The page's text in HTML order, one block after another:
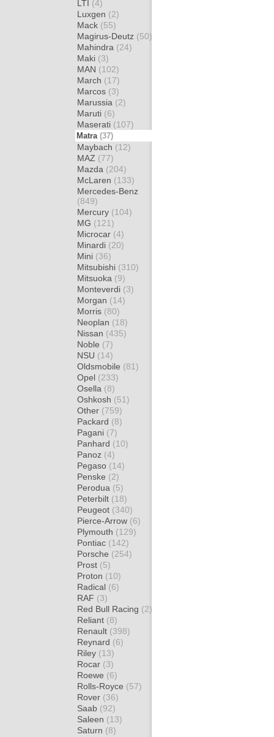
LTI (4)
Luxgen (2)
Mack (55)
Magirus-Deutz (50)
Mahindra (24)
Maki (3)
MAN (102)
March (17)
Marcos (3)
Marussia (2)
Maruti (6)
Maserati (107)
Matra (37)
Maybach (12)
MAZ (77)
Mazda (204)
McLaren (133)
Mercedes-Benz
(849)
Mercury (104)
MG (121)
Microcar (4)
Minardi (20)
Mini (36)
Mitsubishi (310)
Mitsuoka (9)
Monteverdi (3)
Morgan (14)
Morris (80)
Neoplan (18)
Nissan (435)
Noble (7)
NSU (14)
Oldsmobile (81)
Opel (233)
Osella (8)
Oshkosh (51)
Other (759)
Packard (8)
Pagani (7)
Panhard (10)
Panoz (4)
Pegaso (14)
Penske (2)
Perodua (5)
Peterbilt (18)
Peugeot (340)
Pierce-Arrow (6)
Plymouth (129)
Pontiac (142)
Porsche (254)
Prost (5)
Proton (10)
Radical (6)
RAF (3)
Red Bull Racing (2)
Reliant (8)
Renault (398)
Reynard (6)
Riley (13)
Rocar (3)
Roewe (6)
Rolls-Royce (57)
Rover (36)
Saab (92)
Saleen (13)
Saturn (8)